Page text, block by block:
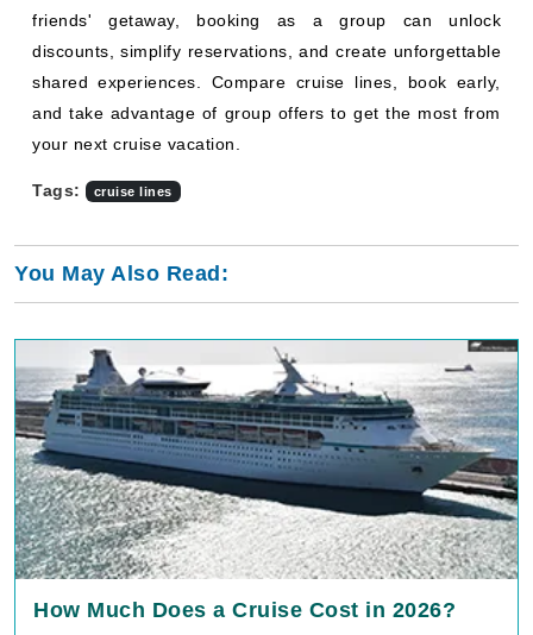
friends' getaway, booking as a group can unlock
discounts, simplify reservations, and create unforgettable
shared experiences. Compare cruise lines, book early,
and take advantage of group offers to get the most from
your next cruise vacation.
Tags: cruise lines
You May Also Read:
How Much Does a Cruise Cost in 2026?